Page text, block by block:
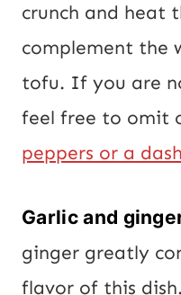
crunch and heat
complement the
tofu. If you are
feel free to omit
peppers or a
Garlic and
ginger greatly
flavor of this dish.